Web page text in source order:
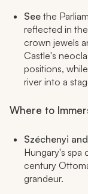
See the
reflected in
crown jewels
Castle's
positions,
river into a
Where to
Széchenyi
Hungary's spa
century
grandeur.